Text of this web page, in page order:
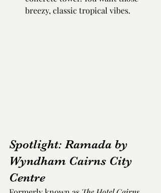
breezy, classic tropical vibes.
Spotlight: Ramada by
Wyndham Cairns City
Centre